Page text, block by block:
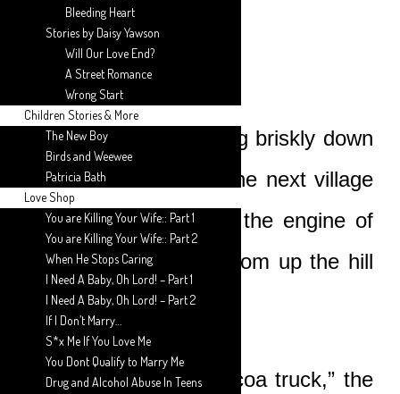
that afternoon.
They had been walking briskly down
the small hill toward the next village
when they first heard the engine of
the car approaching from up the hill
behind them.
“That must be the cocoa truck,” the
Bleeding Heart
Stories by Daisy Yawson
Will Our Love End?
A Street Romance
Wrong Start
Children Stories & More
The New Boy
Birds and Weewee
Patricia Bath
Love Shop
You are Killing Your Wife:: Part 1
You are Killing Your Wife:: Part 2
When He Stops Caring
I Need A Baby, Oh Lord! – Part 1
I Need A Baby, Oh Lord! – Part 2
If I Don’t Marry…
S*x Me If You Love Me
You Dont Qualify to Marry Me
Drug and Alcohol Abuse In Teens